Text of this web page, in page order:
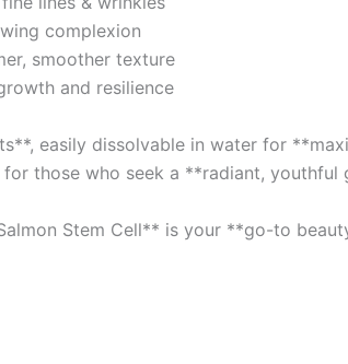
complexion
smoother texture
and resilience
easily dissolvable in water for
those who seek a **radiant,
Stem Cell** is your **go-to